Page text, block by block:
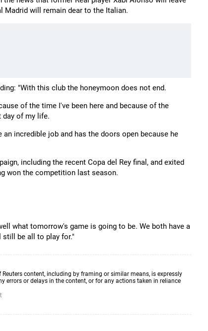
Madrid will remain dear to the Italian.
"With this club the honeymoon does not end.
of the time I've been here and because of the
day of my life.
incredible job and has the doors open because he
including the recent Copa del Rey final, and exited
won the competition last season.
what tomorrow's game is going to be. We both have a
still be all to play for."
content, including by framing or similar means, is expressly
errors or delays in the content, or for any actions taken in reliance